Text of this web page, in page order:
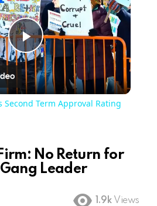
Play
Video
Second Term Approval Rating
No Return for
Leader
1.9k Views